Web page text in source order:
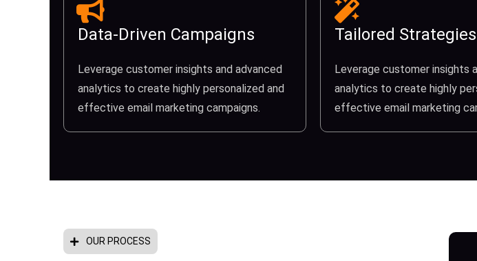
Data-Driven Campaigns
Leverage customer insights and advanced
analytics to create highly personalized and
effective email marketing campaigns.
Tailored Strategies
Leverage customer insights
analytics to create highly
effective email marketing
OUR PROCESS